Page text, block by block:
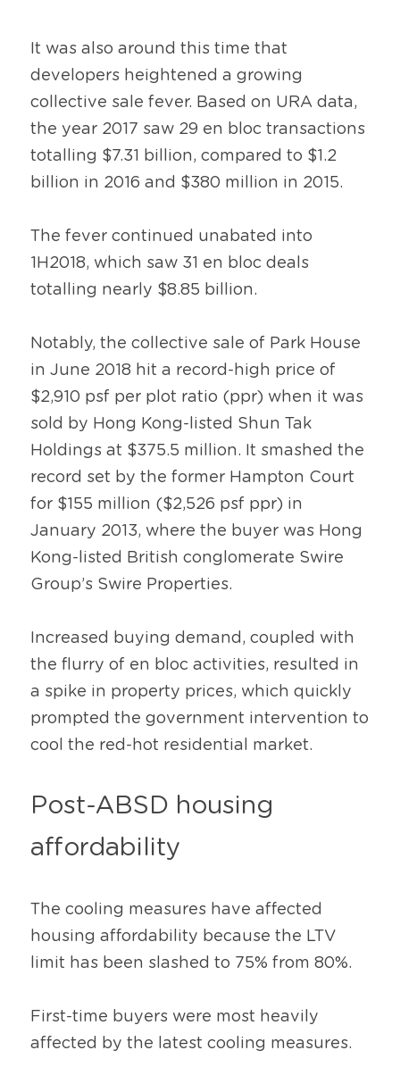
It was also around this time that
developers heightened a growing
collective sale fever. Based on URA data,
the year 2017 saw 29 en bloc transactions
totalling $7.31 billion, compared to $1.2
billion in 2016 and $380 million in 2015.
The fever continued unabated into
1H2018, which saw 31 en bloc deals
totalling nearly $8.85 billion.
Notably, the collective sale of Park House
in June 2018 hit a record-high price of
$2,910 psf per plot ratio (ppr) when it was
sold by Hong Kong-listed Shun Tak
Holdings at $375.5 million. It smashed the
record set by the former Hampton Court
for $155 million ($2,526 psf ppr) in
January 2013, where the buyer was Hong
Kong-listed British conglomerate Swire
Group’s Swire Properties.
Increased buying demand, coupled with
the flurry of en bloc activities, resulted in
a spike in property prices, which quickly
prompted the government intervention to
cool the red-hot residential market.
Post-ABSD housing
affordability
The cooling measures have affected
housing affordability because the LTV
limit has been slashed to 75% from 80%.
First-time buyers were most heavily
affected by the latest cooling measures.